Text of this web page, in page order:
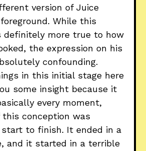
version of Juice
While this
definitely more true to how
the expression on his
confounding.
in this initial stage here
some insight because it
every moment,
conception was
to finish. It ended in a
and it started in a terrible